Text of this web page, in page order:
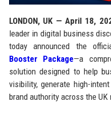
LONDON, UK — April 18,
leader in digital business
today announced the
Booster Package—a
solution designed to help
visibility, generate high-
brand authority across the UK